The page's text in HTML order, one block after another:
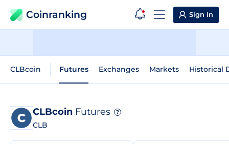
Coinranking Sign in
CLBcoin Futures Exchanges Markets Historical
CLBcoin Futures ?
CLB